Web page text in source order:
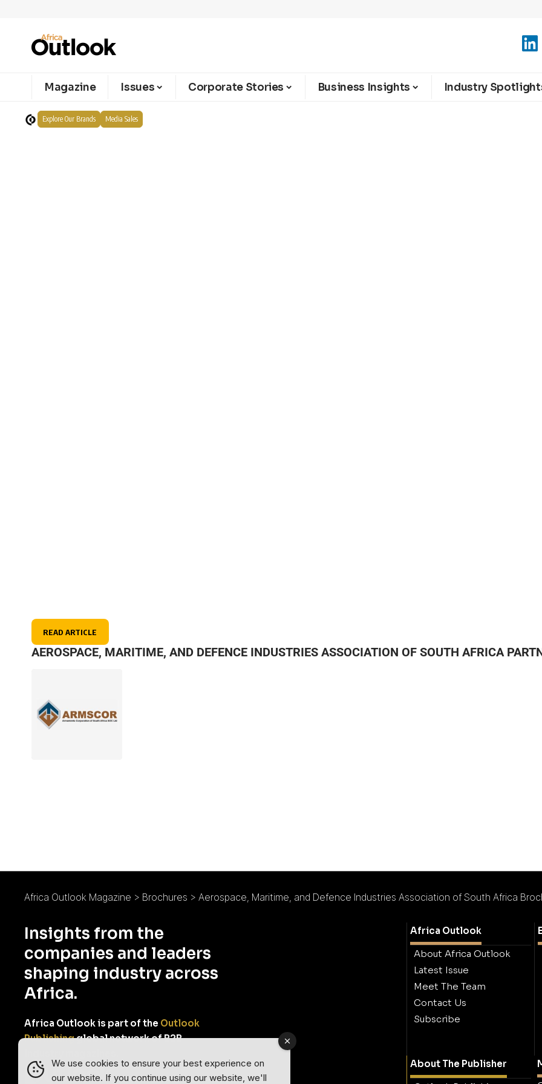
Magazine Issues Corporate Stories Business Insights Industry
Explore Our Brands Media Sales
READ ARTICLE
AEROSPACE, MARITIME, AND DEFENCE INDUSTRIES ASSOCIATION OF SOUTH AFRICA
Africa Outlook Magazine > Brochures > Aerospace, Maritime, and Defence Industries Association of South Africa
Insights from the
companies and leaders
shaping industry across
Africa.
Africa Outlook is part of the Outlook
Publishingglobal network of B2B
Africa Outlook
About Africa Outlook
Latest Issue
Meet The Team
Contact Us
Subscribe
About The Publisher
We use cookies to ensure your best experience on
our website. If you continue using our website, we'll